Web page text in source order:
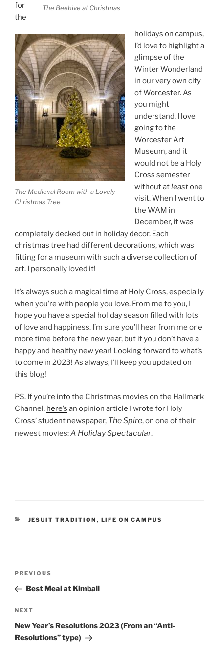
The Beehive at Christmas
The Medieval Room with a Lovely
Christmas Tree
for
the
holidays on campus,
I’d love to highlight a
glimpse of the
Winter Wonderland
in our very own city
of Worcester. As
you might
understand, I love
going to the
Worcester Art
Museum, and it
would not be a Holy
Cross semester
without atleastone
visit. When I went to
the WAM in
December, it was
completely decked out in holiday decor. Each
christmas tree had different decorations, which was
fitting for a museum with such a diverse collection of
art. I personally loved it!
It’s always such a magical time at Holy Cross, especially
when you’re with people you love. From me to you, I
hope you have a special holiday season filled with lots
of love and happiness. I’m sure you’ll hear from me one
more time before the new year, but if you don’t have a
happy and healthy new year! Looking forward to what’s
to come in 2023! As always, I’ll keep you updated on
this blog!
PS. If you’re into the Christmas movies on the Hallmark
Channel, here’s an opinion article I wrote for Holy
Cross’ student newspaper, The Spire, on one of their
newest movies:A Holiday Spectacular.
CATEGORIES
JESUIT TRADITION , LIFE ON CAMPUS
Previous
Post
PREVIOUS
Best Meal at Kimball
Next
Post
NEXT
New Year’s Resolutions 2023 (From an “Anti-
Resolutions” type)